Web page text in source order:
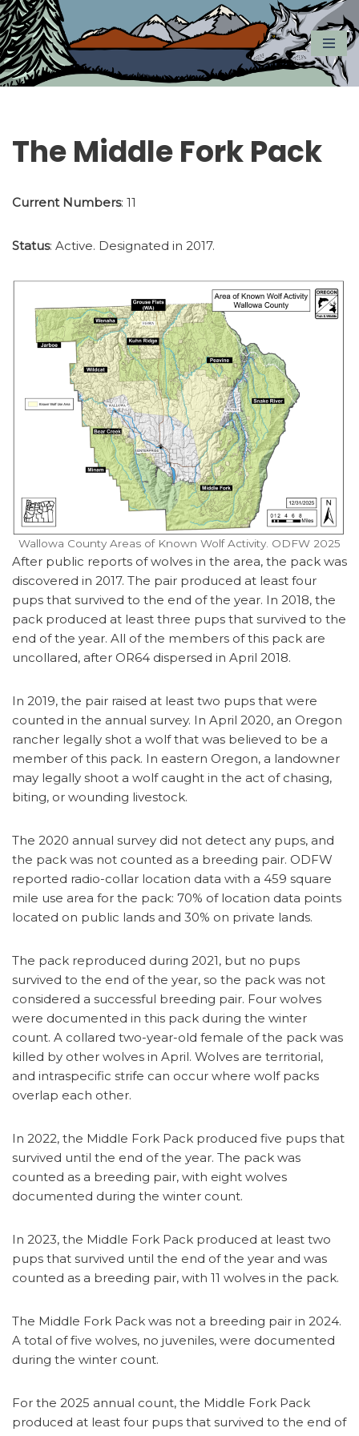
Skip
to
content
The Middle Fork Pack
Current Numbers: 11
Status: Active. Designated in 2017.
Wallowa County Areas of Known Wolf Activity. ODFW 2025
After public reports of wolves in the area, the pack was
discovered in 2017. The pair produced at least four
pups that survived to the end of the year. In 2018, the
pack produced at least three pups that survived to the
end of the year. All of the members of this pack are
uncollared, after OR64 dispersed in April 2018.
In 2019, the pair raised at least two pups that were
counted in the annual survey. In April 2020, an Oregon
rancher legally shot a wolf that was believed to be a
member of this pack. In eastern Oregon, a landowner
may legally shoot a wolf caught in the act of chasing,
biting, or wounding livestock.
The 2020 annual survey did not detect any pups, and
the pack was not counted as a breeding pair. ODFW
reported radio-collar location data with a 459 square
mile use area for the pack: 70% of location data points
located on public lands and 30% on private lands.
The pack reproduced during 2021, but no pups
survived to the end of the year, so the pack was not
considered a successful breeding pair. Four wolves
were documented in this pack during the winter
count. A collared two-year-old female of the pack was
killed by other wolves in April. Wolves are territorial,
and intraspecific strife can occur where wolf packs
overlap each other.
In 2022, the Middle Fork Pack produced five pups that
survived until the end of the year. The pack was
counted as a breeding pair, with eight wolves
documented during the winter count.
In 2023, the Middle Fork Pack produced at least two
pups that survived until the end of the year and was
counted as a breeding pair, with 11 wolves in the pack.
The Middle Fork Pack was not a breeding pair in 2024.
A total of five wolves, no juveniles, were documented
during the winter count.
For the 2025 annual count, the Middle Fork Pack
produced at least four pups that survived to the end of